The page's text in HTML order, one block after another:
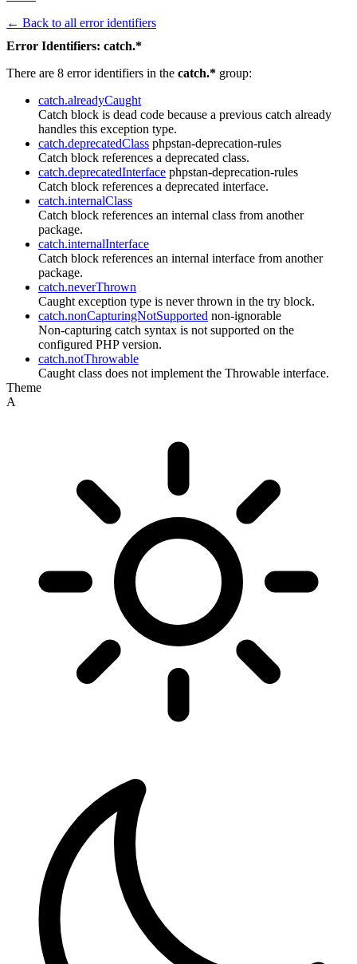
← Back to all error identifiers
Error Identifiers: catch.*
There are 8 error identifiers in the catch.* group:
catch.alreadyCaught
Catch block is dead code because a previous catch already
handles this exception type.
catch.deprecatedClass phpstan-deprecation-rules
Catch block references a deprecated class.
catch.deprecatedInterface phpstan-deprecation-rules
Catch block references a deprecated interface.
catch.internalClass
Catch block references an internal class from another
package.
catch.internalInterface
Catch block references an internal interface from another
package.
catch.neverThrown
Caught exception type is never thrown in the try block.
catch.nonCapturingNotSupported non-ignorable
Non-capturing catch syntax is not supported on the
configured PHP version.
catch.notThrowable
Caught class does not implement the Throwable interface.
Theme
A